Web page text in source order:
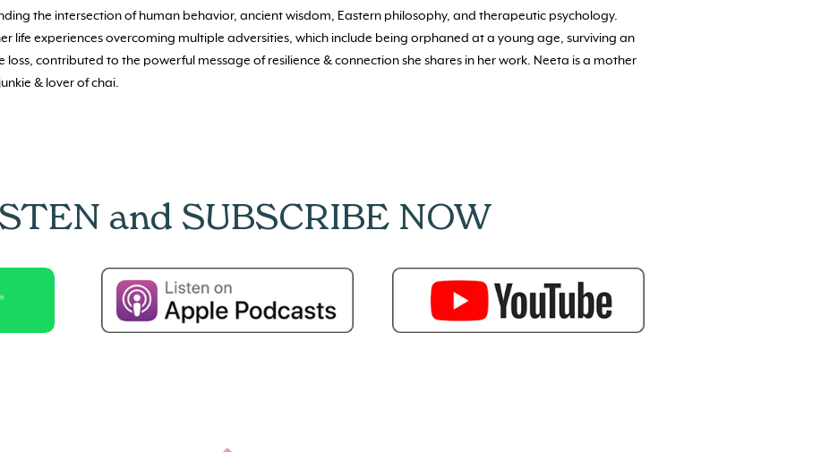
the intersection of human behavior, ancient wisdom, Eastern philosophy, and therapeutic psychology.
life experiences overcoming multiple adversities, which include being orphaned at a young age, surviving an
contributed to the powerful message of resilience & connection she shares in her work. Neeta is a mother
& lover of chai.
and SUBSCRIBE NOW